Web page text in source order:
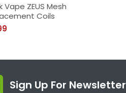
Vape ZEUS Mesh
Coils
Sign Up For Newsletter